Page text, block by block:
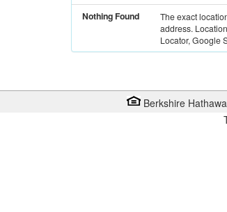
Nothing Found
The exact
address.
Locator, Google
Berkshire